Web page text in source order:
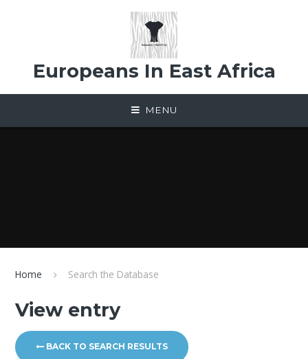
Europeans In East Africa
MENU
Home Search the Database
View entry
BACK TO SEARCH RESULTS